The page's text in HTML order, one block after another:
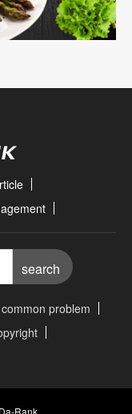
search
common problem